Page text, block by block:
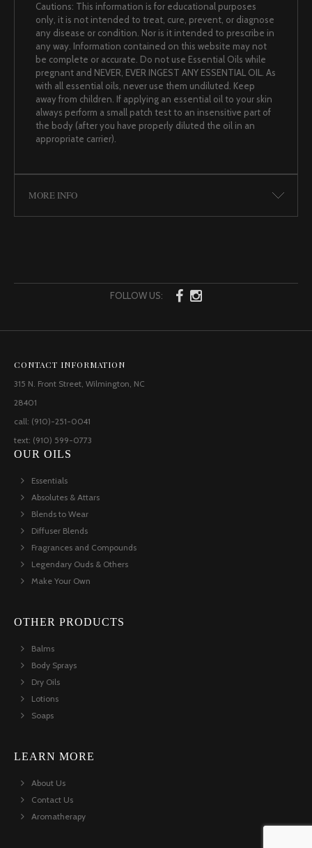
Cautions: This information is for educational purposes
only, it is not intended to treat, cure, prevent, or diagnose
any disease or condition. Nor is it intended to prescribe in
any way. Information contained on this website may not
be complete or accurate. Do not use Essential Oils while
pregnant and NEVER, EVER INGEST ANY ESSENTIAL OIL. As
with all essential oils, never use them undiluted. Keep
away from children. If applying an essential oil to your skin
always perform a small patch test to an insensitive part of
the body (after you have properly diluted the oil in an
appropriate carrier).
MORE INFO
FOLLOW US:
CONTACT INFORMATION
315 N. Front Street, Wilmington, NC
28401
call: (910)-251-0041
text: (910) 599-0773
OUR OILS
Essentials
Absolutes & Attars
Blends to Wear
Diffuser Blends
Fragrances and Compounds
Legendary Ouds & Others
Make Your Own
OTHER PRODUCTS
Balms
Body Sprays
Dry Oils
Lotions
Soaps
LEARN MORE
About Us
Contact Us
Aromatherapy